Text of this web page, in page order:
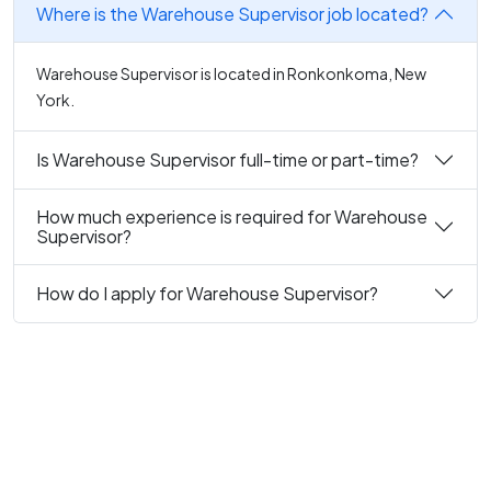
Where is the Warehouse Supervisor job located?
Warehouse Supervisor is located in Ronkonkoma, New
York.
Is Warehouse Supervisor full-time or part-time?
How much experience is required for Warehouse
Supervisor?
How do I apply for Warehouse Supervisor?